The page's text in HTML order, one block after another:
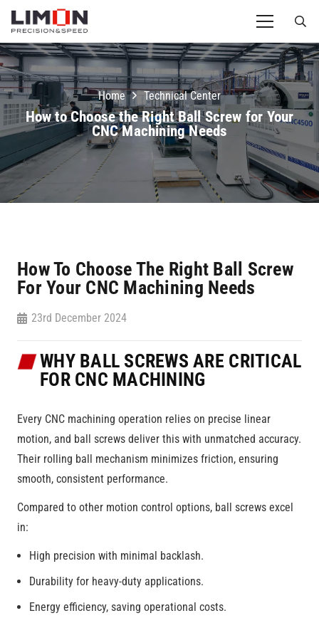
Home Technical Center
How to Choose the Right Ball Screw for Your
CNC Machining Needs
How To Choose The Right Ball Screw
For Your CNC Machining Needs
23rd December 2024
WHY BALL SCREWS ARE CRITICAL
FOR CNC MACHINING
Every CNC machining operation relies on precise linear
motion, and ball screws deliver this with unmatched accuracy.
Their rolling ball mechanism minimizes friction, ensuring
smooth, consistent performance.
Compared to other motion control options, ball screws excel
in:
High precision with minimal backlash.
Durability for heavy-duty applications.
Energy efficiency, saving operational costs.